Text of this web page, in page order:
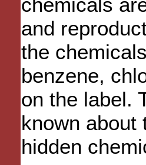
and
the
benzene,
on the label.
known about
hidden